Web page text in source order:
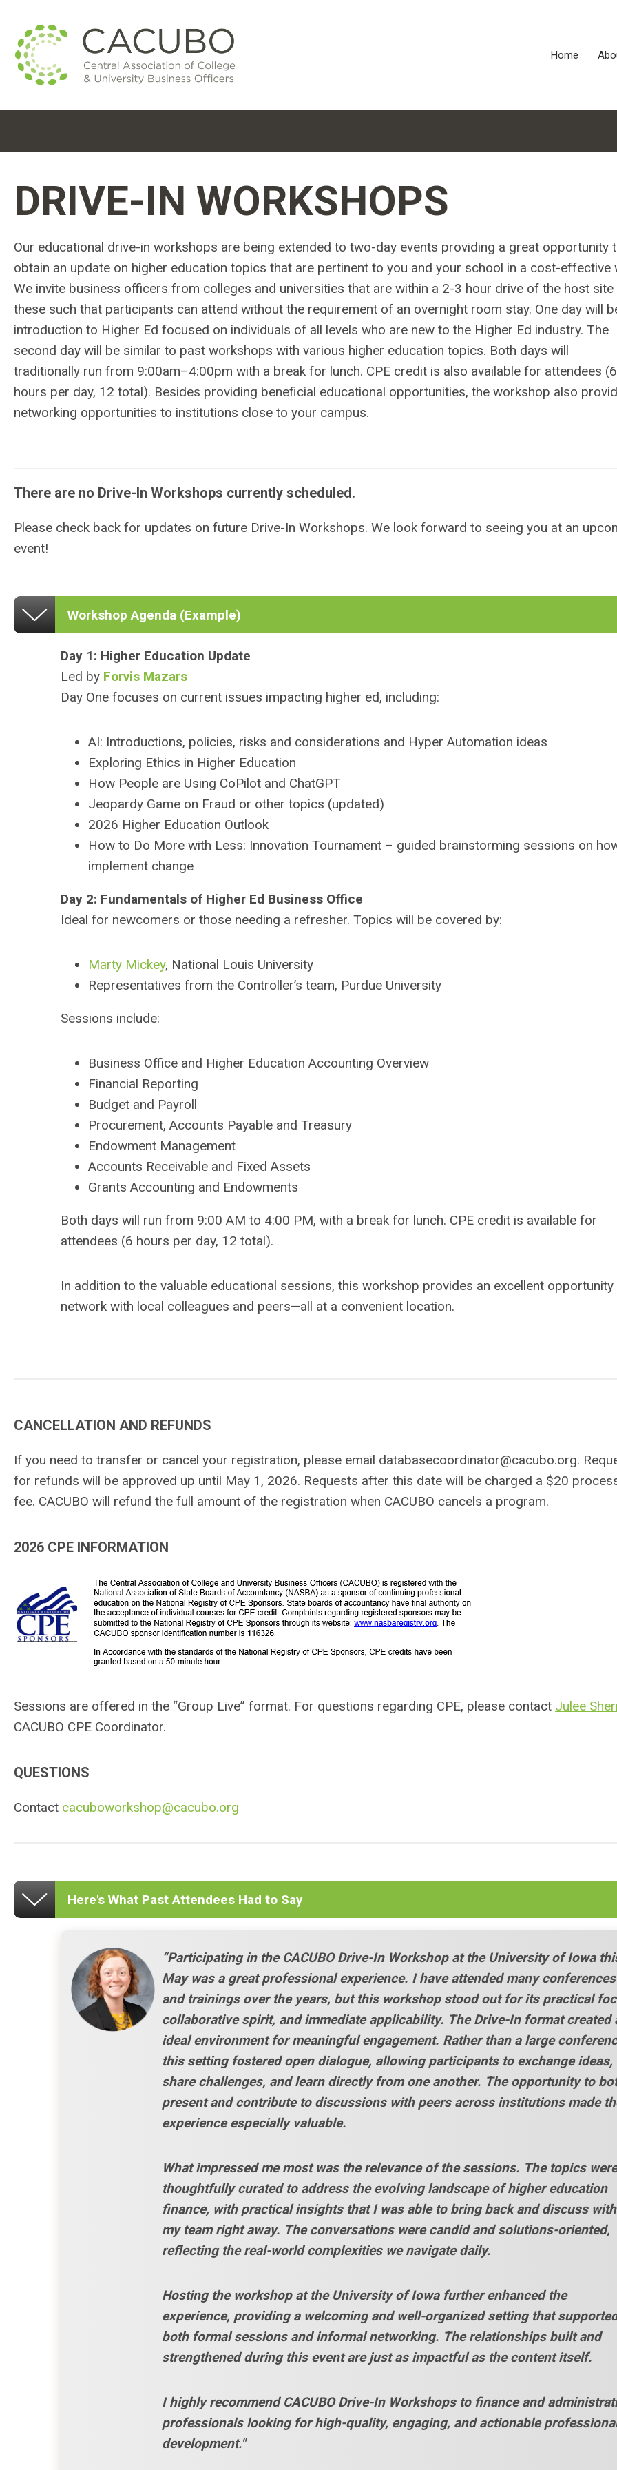
Home
DRIVE-IN WORKSHOPS
Our educational drive-in workshops are being extended to two-day events providing a great opportunity
obtain an update on higher education topics that are pertinent to you and your school in a cost-effective
We invite business officers from colleges and universities that are within a 2-3 hour drive of the host site
these such that participants can attend without the requirement of an overnight room stay. One day will
introduction to Higher Ed focused on individuals of all levels who are new to the Higher Ed industry. The
second day will be similar to past workshops with various higher education topics. Both days will
traditionally run from 9:00am–4:00pm with a break for lunch. CPE credit is also available for attendees (6
hours per day, 12 total). Besides providing beneficial educational opportunities, the workshop also
networking opportunities to institutions close to your campus.
There are no Drive-In Workshops currently scheduled.
Please check back for updates on future Drive-In Workshops. We look forward to seeing you at an
event!
Workshop Agenda (Example)
Day 1: Higher Education Update
Led by Forvis Mazars
Day One focuses on current issues impacting higher ed, including:
AI: Introductions, policies, risks and considerations and Hyper Automation ideas
Exploring Ethics in Higher Education
How People are Using CoPilot and ChatGPT
Jeopardy Game on Fraud or other topics (updated)
2026 Higher Education Outlook
How to Do More with Less: Innovation Tournament – guided brainstorming sessions on
implement change
Day 2: Fundamentals of Higher Ed Business Office
Ideal for newcomers or those needing a refresher. Topics will be covered by:
Marty Mickey, National Louis University
Representatives from the Controller’s team, Purdue University
Sessions include:
Business Office and Higher Education Accounting Overview
Financial Reporting
Budget and Payroll
Procurement, Accounts Payable and Treasury
Endowment Management
Accounts Receivable and Fixed Assets
Grants Accounting and Endowments
Both days will run from 9:00 AM to 4:00 PM, with a break for lunch. CPE credit is available for
attendees (6 hours per day, 12 total).
In addition to the valuable educational sessions, this workshop provides an excellent
network with local colleagues and peers—all at a convenient location.
CANCELLATION AND REFUNDS
If you need to transfer or cancel your registration, please email databasecoordinator@cacubo.org.
for refunds will be approved up until May 1, 2026. Requests after this date will be charged a $20
fee. CACUBO will refund the full amount of the registration when CACUBO cancels a program.
2026 CPE INFORMATION
Sessions are offered in the “Group Live” format. For questions regarding CPE, please contact Julee
CACUBO CPE Coordinator.
QUESTIONS
Contact cacuboworkshop@cacubo.org
Here's What Past Attendees Had to Say
“Participating in the CACUBO Drive-In Workshop at the University of Iowa
May was a great professional experience. I have attended many conferences
and trainings over the years, but this workshop stood out for its practical
collaborative spirit, and immediate applicability. The Drive-In format created
ideal environment for meaningful engagement. Rather than a large
this setting fostered open dialogue, allowing participants to exchange ideas,
share challenges, and learn directly from one another. The opportunity to
present and contribute to discussions with peers across institutions made
experience especially valuable.
What impressed me most was the relevance of the sessions. The topics were
thoughtfully curated to address the evolving landscape of higher education
finance, with practical insights that I was able to bring back and discuss with
my team right away. The conversations were candid and solutions-oriented,
reflecting the real-world complexities we navigate daily.
Hosting the workshop at the University of Iowa further enhanced the
experience, providing a welcoming and well-organized setting that
both formal sessions and informal networking. The relationships built and
strengthened during this event are just as impactful as the content itself.
I highly recommend CACUBO Drive-In Workshops to finance and
professionals looking for high-quality, engaging, and actionable
development."